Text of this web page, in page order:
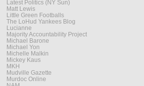
Latest Politics (NY Sun)
Matt Lewis
Little Green Footballs
The LoHud Yankees Blog
Lucianne
Majority Accountability Project
Michael Barone
Michael Yon
Michelle Malkin
Mickey Kaus
MKH
Mudville Gazette
Murdoc Online